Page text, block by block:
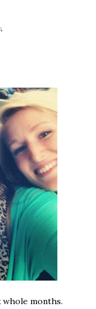
whole months.